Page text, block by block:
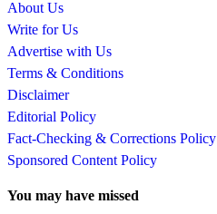
About Us
Write for Us
Advertise with Us
Terms & Conditions
Disclaimer
Editorial Policy
Fact-Checking & Corrections Policy
Sponsored Content Policy
You may have missed